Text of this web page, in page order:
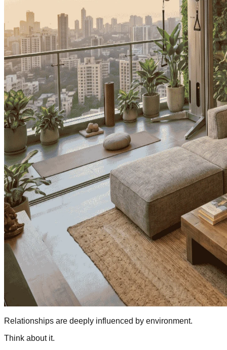
Relationships are deeply influenced by environment.
Think about it.